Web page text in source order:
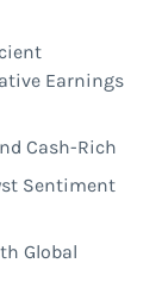
Earnings
Cash-Rich
Sentiment
Global